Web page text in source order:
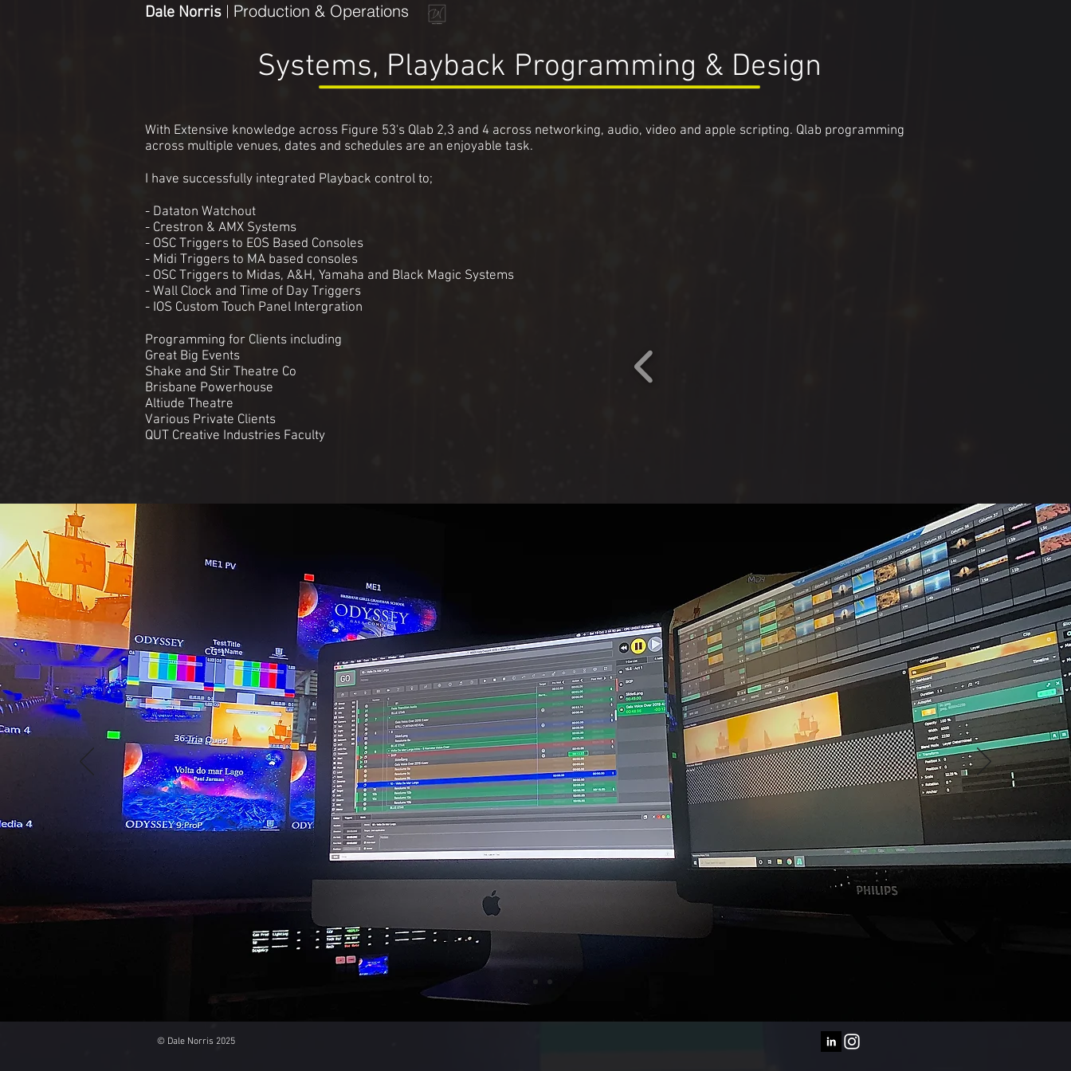
Dale Norris | Production & Operations
Systems, Playback Programming & Design
With Extensive knowledge across Figure 53's Qlab 2,3 and 4 across networking, audio, video and apple scripting. Qlab programming
across multiple venues, dates and schedules are an enjoyable task.
I have successfully integrated Playback control to;
- Dataton Watchout
- Crestron & AMX Systems
- OSC Triggers to EOS Based Consoles
- Midi Triggers to MA based consoles
- OSC Triggers to Midas, A&H, Yamaha and Black Magic Systems
- Wall Clock and Time of Day Triggers
- IOS Custom Touch Panel Intergration
Programming for Clients including
Great Big Events
Shake and Stir Theatre Co
Brisbane Powerhouse
Altiude Theatre
Various Private Clients
QUT Creative Industries Faculty
© Dale Norris 2025